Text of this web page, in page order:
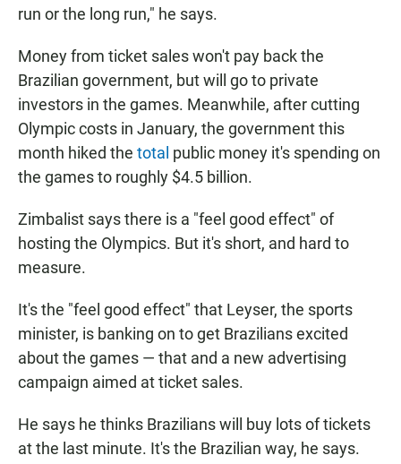
run or the long run," he says.
Money from ticket sales won't pay back the
Brazilian government, but will go to private
investors in the games. Meanwhile, after cutting
Olympic costs in January, the government this
month hiked the total public money it's spending on
the games to roughly $4.5 billion.
Zimbalist says there is a "feel good effect" of
hosting the Olympics. But it's short, and hard to
measure.
It's the "feel good effect" that Leyser, the sports
minister, is banking on to get Brazilians excited
about the games — that and a new advertising
campaign aimed at ticket sales.
He says he thinks Brazilians will buy lots of tickets
at the last minute. It's the Brazilian way, he says.